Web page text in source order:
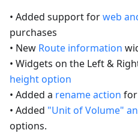
• Added support forweb
purchases
• New Route information
• Widgets on the Left &
height option
• Added a rename action
• Added "Unit of Volume"
options.